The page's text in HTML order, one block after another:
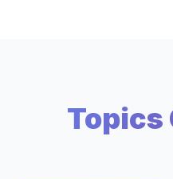
Topics